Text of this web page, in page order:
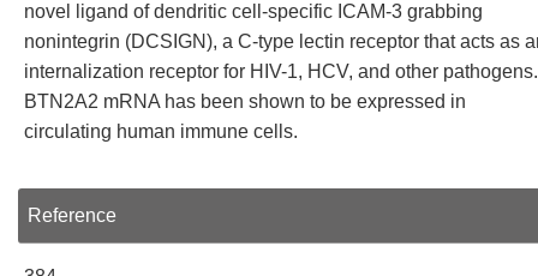
novel ligand of dendritic cell-specific ICAM-3 grabbing
nonintegrin (DCSIGN), a C-type lectin receptor that acts as
internalization receptor for HIV-1, HCV, and other pathogens.
BTN2A2 mRNA has been shown to be expressed in
circulating human immune cells.
Reference